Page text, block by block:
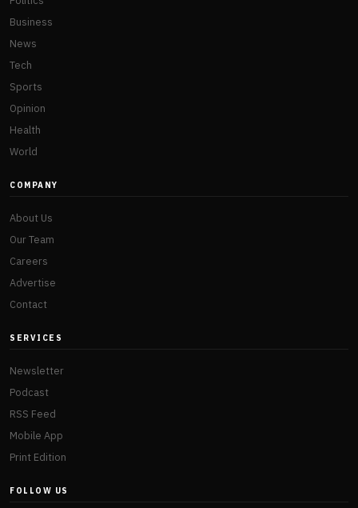
Business
News
Tech
Sports
Opinion
Health
World
COMPANY
About Us
Our Team
Careers
Advertise
Contact
SERVICES
Newsletter
Podcast
RSS Feed
Mobile App
Print Edition
FOLLOW US